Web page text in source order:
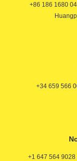
+86 186 1680
+34 659 566
+1 647 564 9028